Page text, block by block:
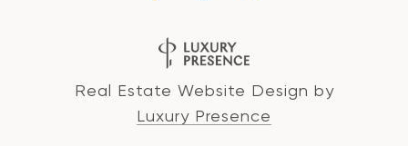
Real Estate Website Design by
Luxury Presence